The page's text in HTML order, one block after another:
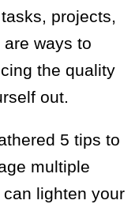
projects,
ways to
the quality
out.
5 tips to
multiple
lighten your